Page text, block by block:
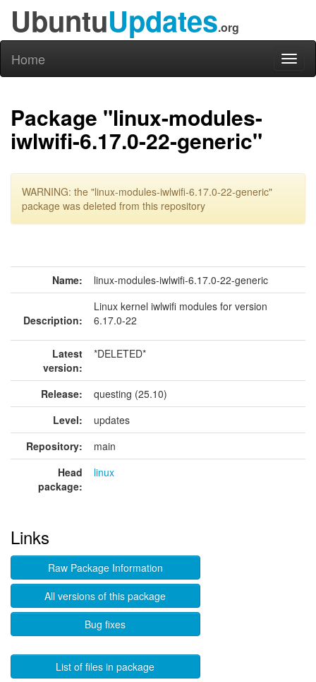
UbuntuUpdates.org
Home
Package "linux-modules-
iwlwifi-6.17.0-22-generic"
WARNING: the "linux-modules-iwlwifi-6.17.0-22-generic"
package was deleted from this repository
Name: linux-modules-iwlwifi-6.17.0-22-generic
Description:
Linux kernel iwlwifi modules for version
6.17.0-22
Latest
version:
*DELETED*
Release:
questing (25.10)
Level:
updates
Repository:
main
Head
package:
linux
Links
Raw Package Information
All versions of this package
Bug fixes
List of files in package